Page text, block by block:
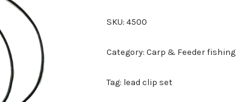
SKU:4500
Category:Carp & Feeder fishing
Tag: lead clip set